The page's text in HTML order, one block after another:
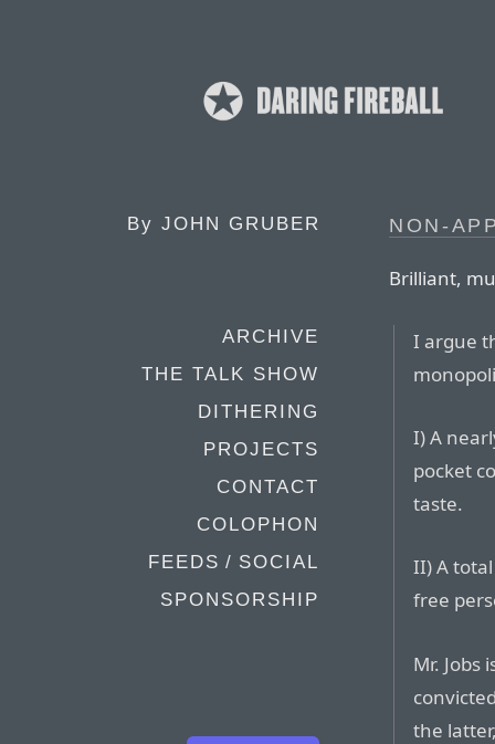
By JOHN GRUBER
ARCHIVE
THE TALK SHOW
DITHERING
PROJECTS
CONTACT
COLOPHON
FEEDS / SOCIAL
SPONSORSHIP
NON-
Brilliant,
I argue
I) A
pocket
taste.
II) A
free
Mr.
the